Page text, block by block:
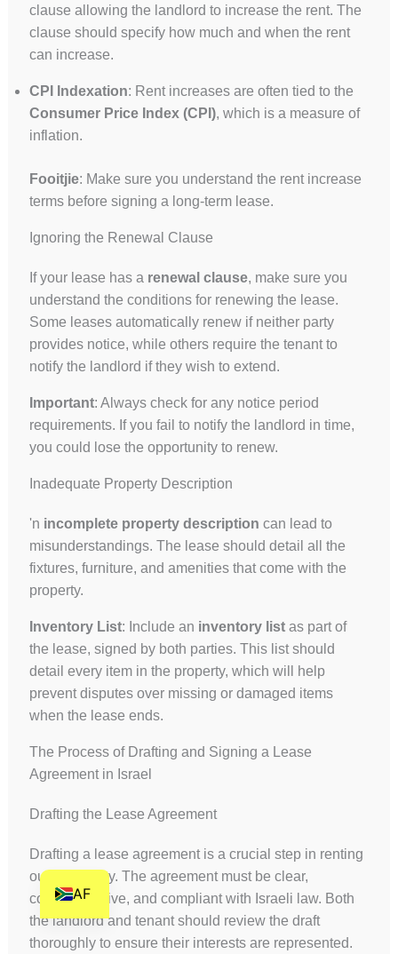
clause allowing the landlord to increase the rent. The
clause should specify how much and when the rent
can increase.
CPI Indexation: Rent increases are often tied to the
Consumer Price Index (CPI), which is a measure of
inflation.
Fooitjie: Make sure you understand the rent increase
terms before signing a long-term lease.
Ignoring the Renewal Clause
If your lease has a renewal clause, make sure you
understand the conditions for renewing the lease.
Some leases automatically renew if neither party
provides notice, while others require the tenant to
notify the landlord if they wish to extend.
Important: Always check for any notice period
requirements. If you fail to notify the landlord in time,
you could lose the opportunity to renew.
Inadequate Property Description
'n incomplete property description can lead to
misunderstandings. The lease should detail all the
fixtures, furniture, and amenities that come with the
property.
Inventory List: Include an inventory listas part of
the lease, signed by both parties. This list should
detail every item in the property, which will help
prevent disputes over missing or damaged items
when the lease ends.
The Process of Drafting and Signing a Lease
Agreement in Israel
Drafting the Lease Agreement
Drafting a lease agreement is a crucial step in renting
out a property. The agreement must be clear,
comprehensive, and compliant with Israeli law. Both
the landlord and tenant should review the draft
thoroughly to ensure their interests are represented.
AF
EN
BN
CS
ZH
NL
FI
FR
DE
HE
HI
HU
JA
KO
PL
FA
PT
RU
ES
UK